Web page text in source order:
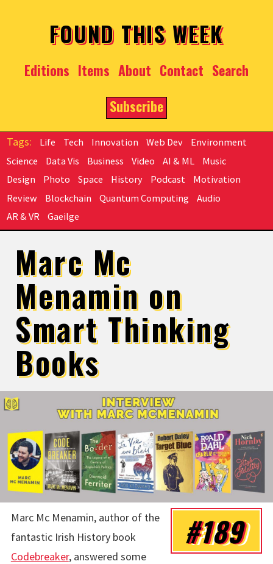
FOUND THIS WEEK
Editions Items About Contact Search
Subscribe
Life Tech Innovation Web Dev
Environment
Science
Data Vis Business Video AI & ML
Music
Design
Photo Space History Podcast
Motivation
Review
Blockchain Quantum Computing
Audio
AR & VR
Gaeilge
Marc Mc
Menamin on
Smart Thinking
Books
#189
Marc Mc Menamin, author of the
fantastic Irish History book
Codebreaker, answered some